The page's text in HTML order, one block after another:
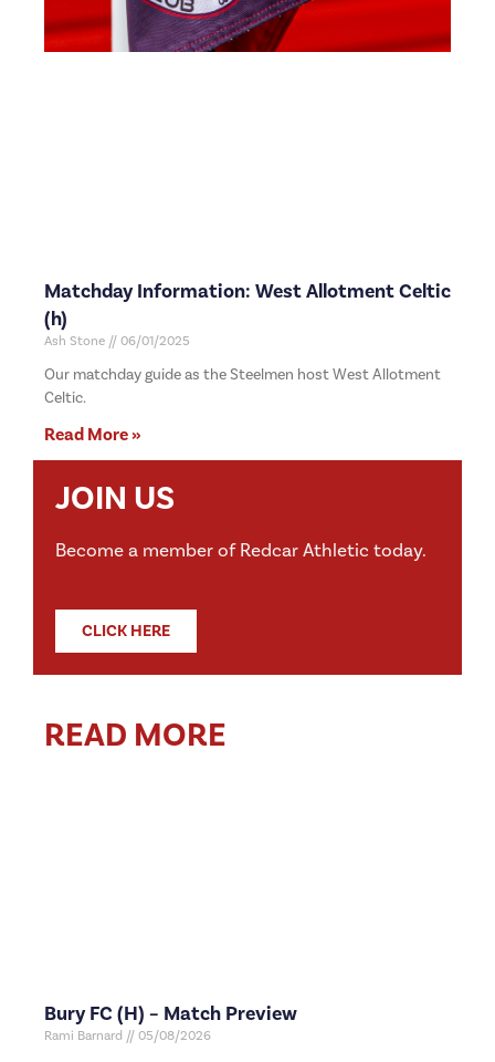
Matchday Information: West Allotment Celtic
(h)
Ash Stone 06/01/2025
Our matchday guide as the Steelmen host West Allotment
Celtic.
Read More »
JOIN US
Become a member of Redcar Athletic today.
CLICK HERE
READ MORE
Bury FC (H) – Match Preview
Rami Barnard 05/08/2026